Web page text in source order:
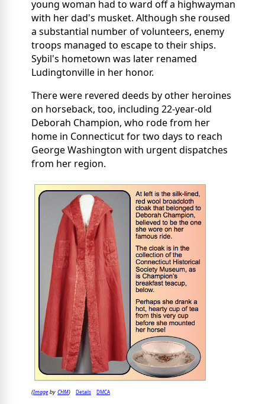
young woman had to ward off a highwayman
with her dad's musket. Although she roused
a substantial number of volunteers, enemy
troops managed to escape to their ships.
Sybil's hometown was later renamed
Ludingtonville in her honor.
There were revered deeds by other heroines
on horseback, too, including 22-year-old
Deborah Champion, who rode from her
home in Connecticut for two days to reach
George Washington with urgent dispatches
from her region.
(Imageby CHM) Details DMCA